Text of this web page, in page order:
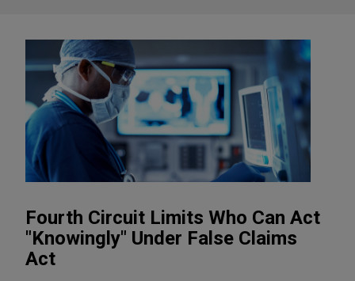
Fourth Circuit Limits Who Can Act
"Knowingly" Under False Claims
Act